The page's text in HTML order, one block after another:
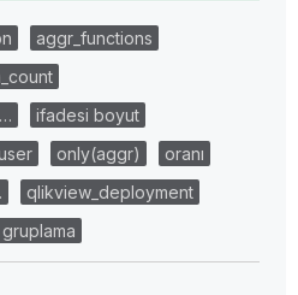
aggr_functions
ifadesi boyut
only(aggr)
oranı
qlikview_deployment